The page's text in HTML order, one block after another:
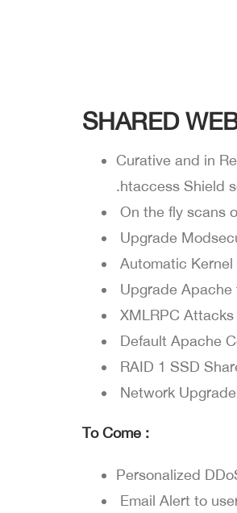
SHARED
Curative and in
.htaccess Shield
On the fly scans
Upgrade
Automatic
Upgrade Apache
XMLRPC
Default Apache
RAID 1 SSD
Network
To Come :
Personalized
Email Alert to